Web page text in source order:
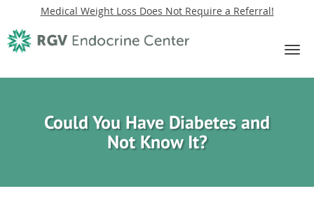
Medical Weight Loss Does Not Require a Referral!
Skip to main content
Could You Have Diabetes and
Not Know It?